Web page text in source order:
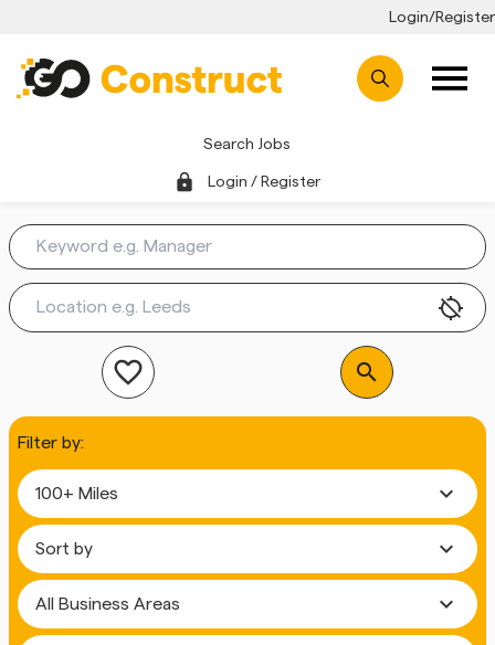
Login/Register
Search Jobs
lock Login / Register
location_disabled
search
favorite_outline
Filter by:
expand_more
expand_more
expand_more